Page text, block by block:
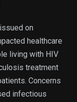
on
healthcare
living with HIV
treatment
Concerns
infectious